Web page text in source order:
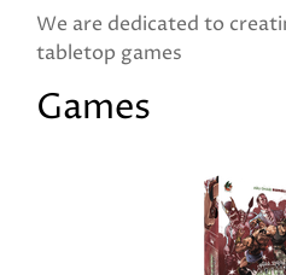
We are dedicated to
tabletop games
Games